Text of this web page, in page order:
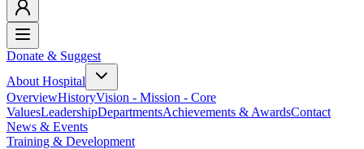
Donate & Suggest
About Hospital
OverviewHistoryVision - Mission - Core
ValuesLeadershipDepartmentsAchievements & AwardsContact
News & Events
Training & Development